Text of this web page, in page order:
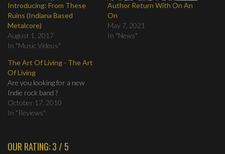
Introducing: From These
Ruins (Indiana Based
Metalcore)
August 1, 2017
In "Music Videos"
Author Return With On An
On
May 7, 2021
In "News"
The Art Of Living - The Art
Of Living
Are you looking for a new
Indie rock band ?
October 17, 2010
In "Reviews"
OUR RATING: 3 / 5